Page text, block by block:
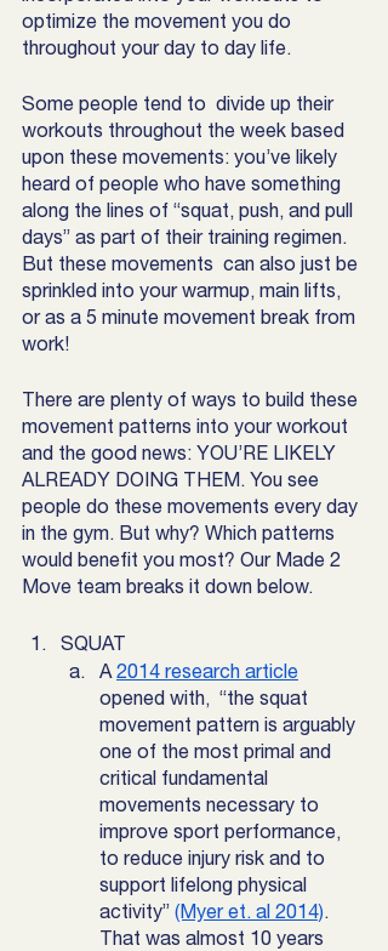
optimize the movement you do
throughout your day to day life.
Some people tend to  divide up their
workouts throughout the week based
upon these movements: you’ve likely
heard of people who have something
along the lines of “squat, push, and pull
days” as part of their training regimen.
But these movements  can also just be
sprinkled into your warmup, main lifts,
or as a 5 minute movement break from
work!
There are plenty of ways to build these
movement patterns into your workout
and the good news: YOU’RE LIKELY
ALREADY DOING THEM. You see
people do these movements every day
in the gym. But why? Which patterns
would benefit you most? Our Made 2
Move team breaks it down below.
SQUAT
A 2014 research article
opened with,  “the squat
movement pattern is arguably
one of the most primal and
critical fundamental
movements necessary to
improve sport performance,
to reduce injury risk and to
support lifelong physical
activity” (Myer et. al 2014).
That was almost 10 years